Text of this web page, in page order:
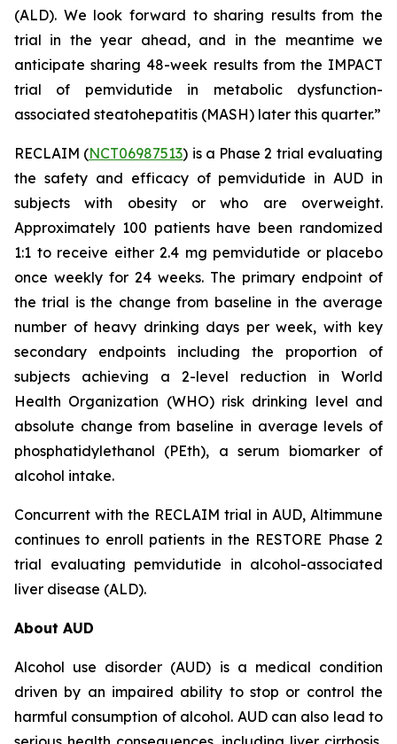
(ALD). We look forward to sharing results from the
trial in the year ahead, and in the meantime we
anticipate sharing 48-week results from the IMPACT
trial of pemvidutide in metabolic dysfunction-
associated steatohepatitis (MASH) later this quarter.”
RECLAIM (NCT06987513) is a Phase 2 trial evaluating
the safety and efficacy of pemvidutide in AUD in
subjects with obesity or who are overweight.
Approximately 100 patients have been randomized
1:1 to receive either 2.4 mg pemvidutide or placebo
once weekly for 24 weeks. The primary endpoint of
the trial is the change from baseline in the average
number of heavy drinking days per week, with key
secondary endpoints including the proportion of
subjects achieving a 2-level reduction in World
Health Organization (WHO) risk drinking level and
absolute change from baseline in average levels of
phosphatidylethanol (PEth), a serum biomarker of
alcohol intake.
Concurrent with the RECLAIM trial in AUD, Altimmune
continues to enroll patients in the RESTORE Phase 2
trial evaluating pemvidutide in alcohol-associated
liver disease (ALD).
About AUD
Alcohol use disorder (AUD) is a medical condition
driven by an impaired ability to stop or control the
harmful consumption of alcohol. AUD can also lead to